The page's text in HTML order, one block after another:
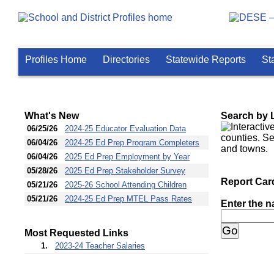
Profiles Home Directories Statewide Reports
What's New
Date Updated
Link Title
06/25/26
2024-25 Educator Evaluation Data
06/04/26
2024-25 Ed Prep Program Completers
06/04/26
2025 Ed Prep Employment by Year
05/28/26
2025 Ed Prep Stakeholder Survey
05/21/26
2025-26 School Attending Children
05/21/26
2024-25 Ed Prep MTEL Pass Rates
Most Requested Links
Most Ranked
Link Url
1.
2023-24 Teacher Salaries
Search by
Report
Enter the